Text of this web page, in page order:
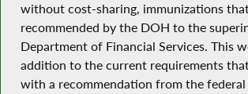
without cost-sharing, immunizations
recommended by the DOH to the
Department of Financial Services. This
addition to the current requirements
with a recommendation from the